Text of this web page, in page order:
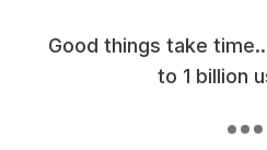
Good things take
to 1 billion